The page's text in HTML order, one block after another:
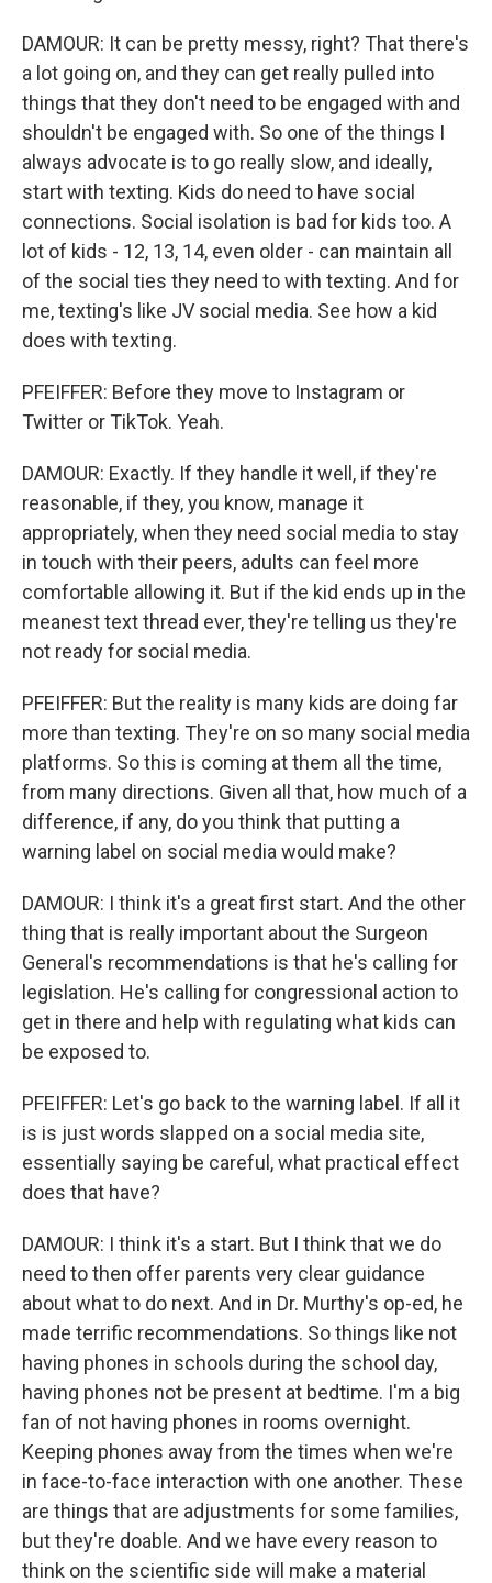
DAMOUR: It can be pretty messy, right? That there's
a lot going on, and they can get really pulled into
things that they don't need to be engaged with and
shouldn't be engaged with. So one of the things I
always advocate is to go really slow, and ideally,
start with texting. Kids do need to have social
connections. Social isolation is bad for kids too. A
lot of kids - 12, 13, 14, even older - can maintain all
of the social ties they need to with texting. And for
me, texting's like JV social media. See how a kid
does with texting.
PFEIFFER: Before they move to Instagram or
Twitter or TikTok. Yeah.
DAMOUR: Exactly. If they handle it well, if they're
reasonable, if they, you know, manage it
appropriately, when they need social media to stay
in touch with their peers, adults can feel more
comfortable allowing it. But if the kid ends up in the
meanest text thread ever, they're telling us they're
not ready for social media.
PFEIFFER: But the reality is many kids are doing far
more than texting. They're on so many social media
platforms. So this is coming at them all the time,
from many directions. Given all that, how much of a
difference, if any, do you think that putting a
warning label on social media would make?
DAMOUR: I think it's a great first start. And the other
thing that is really important about the Surgeon
General's recommendations is that he's calling for
legislation. He's calling for congressional action to
get in there and help with regulating what kids can
be exposed to.
PFEIFFER: Let's go back to the warning label. If all it
is is just words slapped on a social media site,
essentially saying be careful, what practical effect
does that have?
DAMOUR: I think it's a start. But I think that we do
need to then offer parents very clear guidance
about what to do next. And in Dr. Murthy's op-ed, he
made terrific recommendations. So things like not
having phones in schools during the school day,
having phones not be present at bedtime. I'm a big
fan of not having phones in rooms overnight.
Keeping phones away from the times when we're
in face-to-face interaction with one another. These
are things that are adjustments for some families,
but they're doable. And we have every reason to
think on the scientific side will make a material